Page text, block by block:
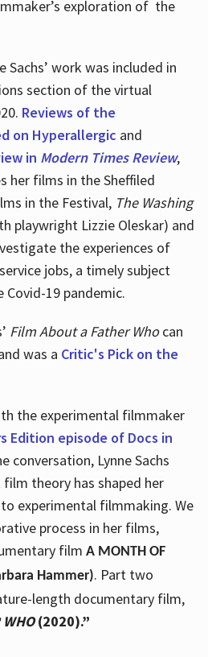
exploration of the
work was included in
section of the virtual
Reviews of the
on Hyperallergic and
in Modern Times Review,
her films in the Sheffiled
in the Festival, The Washing
playwright Lizzie Oleskar) and
the experiences of
jobs, a timely subject
19 pandemic.
Film About a Father Whocan
was a Critic's Pick on the
the experimental filmmaker
Edition episode of Docs in
conversation, Lynne Sachs
theory has shaped her
experimental filmmaking. We
process in her films,
film A MONTH OF
Hammer). Part two
length documentary film,
WHO(2020).”